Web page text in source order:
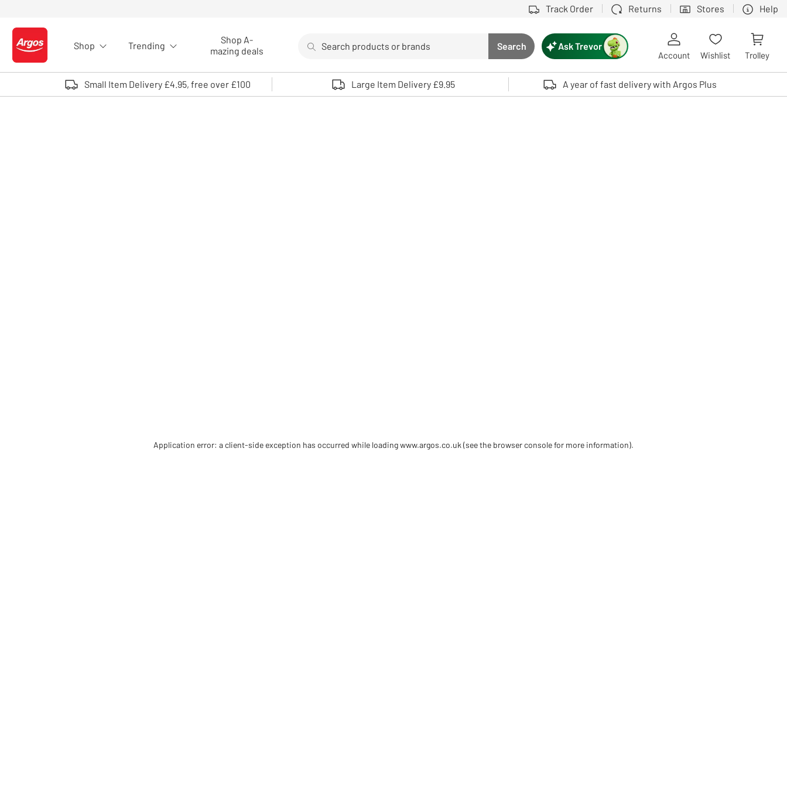
Track Order Returns Stores Help
Logo - go to homepage
Shop Trending
Shop A-
mazing deals
Search button
Search
Use up and down arrows to review and enter to select. Touch device users, explore by touch or with swipe gestures.
Ask Trevor
Account Wishlist Trolley
Small Item Delivery £4.95, free over £100 Large Item Delivery £9.95 A year of fast delivery with Argos Plus
Application error: a client-side exception has occurred while loadingwww.argos.co.uk (see the browser console for more information).